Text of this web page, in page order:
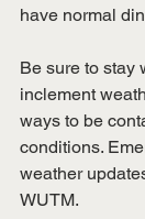
have normal
Be sure to stay
inclement
ways to be
conditions.
weather
WUTM.